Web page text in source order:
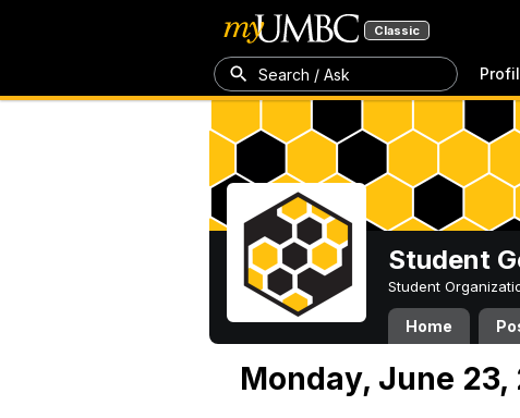
Classic
Search / Ask
Student
Student
Home
Monday, June 23,